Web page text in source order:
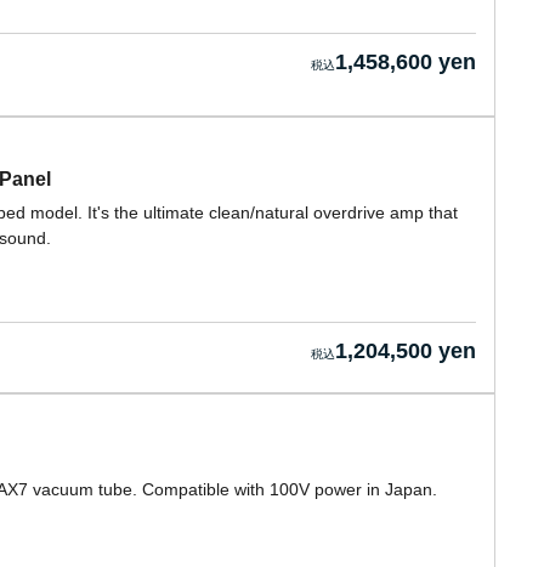
1,458,600 yen
model. It's the ultimate clean/natural overdrive amp that
1,204,500 yen
vacuum tube. Compatible with 100V power in Japan.